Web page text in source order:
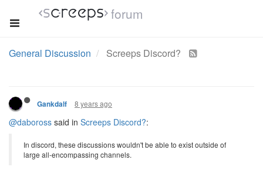
forum
General Discussion Screeps Discord?
Gankdalf 8 years ago
@daboross said in Screeps Discord?:
In discord, these discussions wouldn't be able to exist outside of
large all-encompassing channels.